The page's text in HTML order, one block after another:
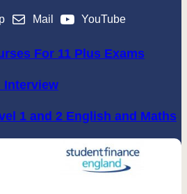
Mail YouTube
For 11 Plus Exams
Interview
1 and 2 English and Maths